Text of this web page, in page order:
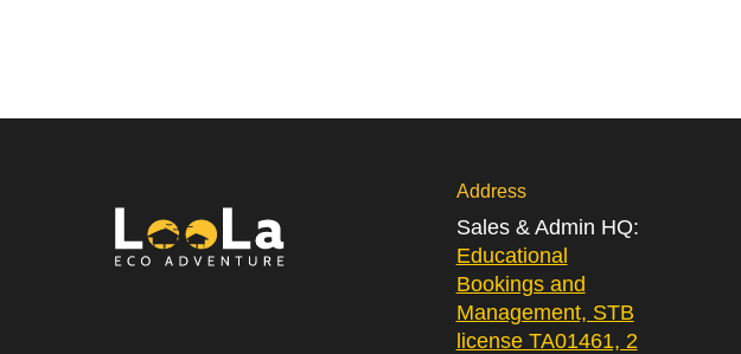
Address
Sales & Admin HQ:
Educational
Bookings and
Management, STB
license TA01461, 2